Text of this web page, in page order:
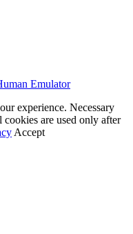
Emulator
experience. Necessary
are used only after
Accept